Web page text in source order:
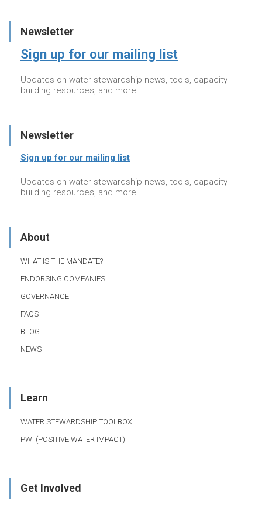
Newsletter
Sign up for our mailing list
Updates on water stewardship news, tools, capacity
building resources, and more
Newsletter
Sign up for our mailing list
Updates on water stewardship news, tools, capacity
building resources, and more
About
WHAT IS THE MANDATE?
ENDORSING COMPANIES
GOVERNANCE
FAQS
BLOG
NEWS
Learn
WATER STEWARDSHIP TOOLBOX
PWI (POSITIVE WATER IMPACT)
Get Involved